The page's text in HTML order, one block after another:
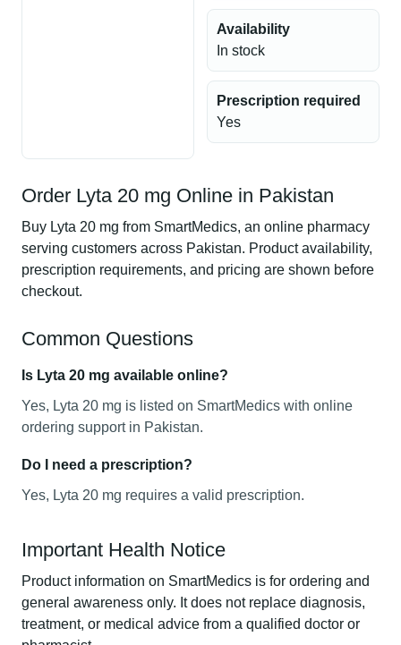
Availability
In stock
Prescription required
Yes
Order Lyta 20 mg Online in Pakistan
Buy Lyta 20 mg from SmartMedics, an online pharmacy
serving customers across Pakistan. Product availability,
prescription requirements, and pricing are shown before
checkout.
Common Questions
Is Lyta 20 mg available online?
Yes, Lyta 20 mg is listed on SmartMedics with online
ordering support in Pakistan.
Do I need a prescription?
Yes, Lyta 20 mg requires a valid prescription.
Important Health Notice
Product information on SmartMedics is for ordering and
general awareness only. It does not replace diagnosis,
treatment, or medical advice from a qualified doctor or